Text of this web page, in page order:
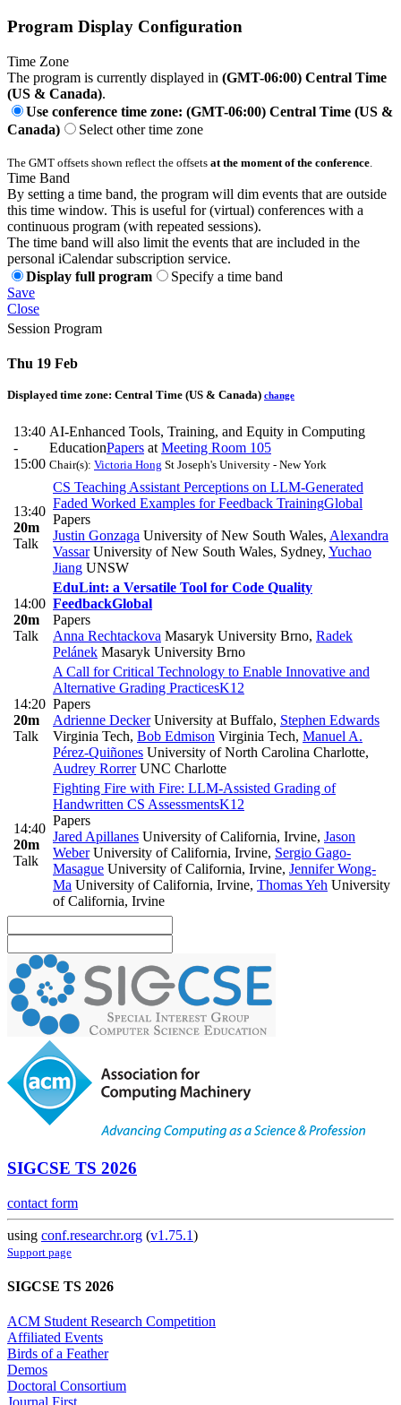
Program Display Configuration
Time Zone
The program is currently displayed in (GMT-06:00) Central Time
(US & Canada).
Use conference time zone: (GMT-06:00) Central Time (US &
Canada)
Select other time zone
The GMT offsets shown reflect the offsets at the moment of the conference
Time Band
By setting a time band, the program will dim events that are outside
this time window. This is useful for (virtual) conferences with a
continuous program (with repeated sessions).
The time band will also limit the events that are included in the
personal iCalendar subscription service.
Display full program
Specify a time band
Save
Close
Session Program
Thu 19 Feb
Displayed time zone: Central Time (US & Canada) change
13:40
-
15:00
AI-Enhanced Tools, Training, and Equity in Computing
EducationPapers at Meeting Room 105
Chair(s): Victoria Hong St Joseph's University - New York
13:40
20m
Talk
CS Teaching Assistant Perceptions on LLM-Generated
Faded Worked Examples for Feedback TrainingGlobal
Papers
Justin Gonzaga University of New South Wales, Alexandra
VassarUniversity of New South Wales, Sydney, Yuchao
Jiang UNSW
14:00
20m
Talk
EduLint: a Versatile Tool for Code Quality
FeedbackGlobal
Papers
Anna Rechtackova Masaryk University Brno, Radek
Pelánek Masaryk University Brno
14:20
20m
Talk
A Call for Critical Technology to Enable Innovative and
Alternative Grading PracticesK12
Papers
Adrienne DeckerUniversity at Buffalo, Stephen Edwards
Virginia Tech, Bob Edmison Virginia Tech, Manuel A.
Pérez-Quiñones University of North Carolina Charlotte,
Audrey RorrerUNC Charlotte
14:40
20m
Talk
Fighting Fire with Fire: LLM-Assisted Grading of
Handwritten CS AssessmentsK12
Papers
Jared Apillanes University of California, Irvine, Jason
WeberUniversity of California, Irvine, Sergio Gago-
Masague University of California, Irvine, Jennifer Wong-
Ma University of California, Irvine, Thomas Yeh University
of California, Irvine
SIGCSE TS 2026
contact form
using conf.researchr.org (v1.75.1)
Support page
SIGCSE TS 2026
ACM Student Research Competition
Affiliated Events
Birds of a Feather
Demos
Doctoral Consortium